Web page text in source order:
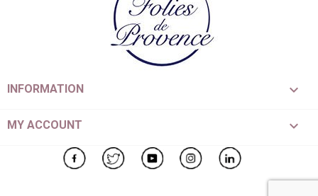
INFORMATION 
MY ACCOUNT 
FacebookTwitter YouTube Instagram